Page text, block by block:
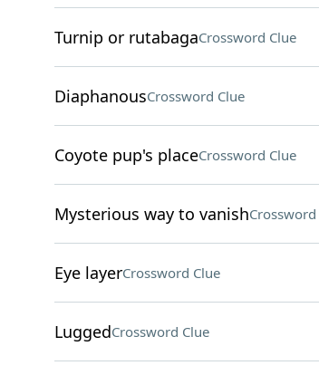
Turnip or rutabagaCrossword Clue
DiaphanousCrossword Clue
Coyote pup's placeCrossword Clue
Mysterious way to vanishCrossword
Eye layerCrossword Clue
LuggedCrossword Clue